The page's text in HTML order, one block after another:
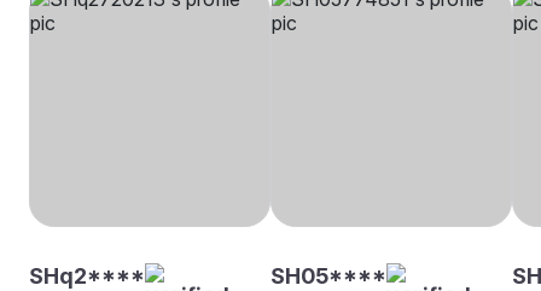
SHq2**** SH05****